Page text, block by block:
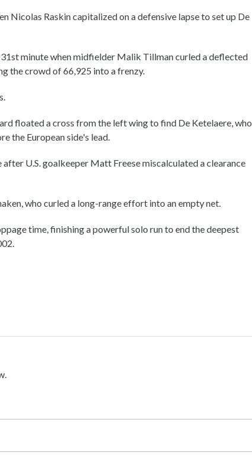
Nicolas Raskin capitalized on a defensive lapse to set up De
minute when midfielder Malik Tillman curled a deflected
the crowd of 66,925 into a frenzy.
floated a cross from the left wing to find De Ketelaere, who
the European side's lead.
U.S. goalkeeper Matt Freese miscalculated a clearance
who curled a long-range effort into an empty net.
time, finishing a powerful solo run to end the deepest